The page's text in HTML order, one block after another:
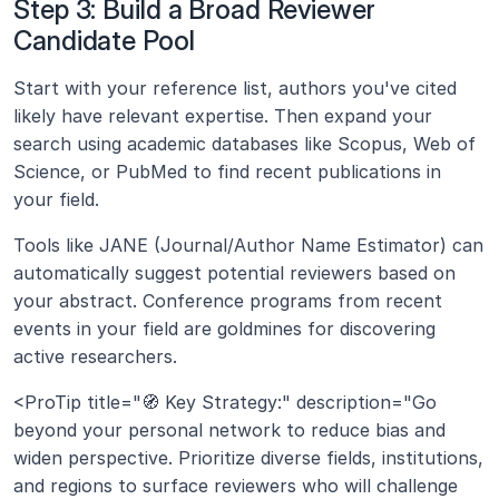
Step 3: Build a Broad Reviewer
Candidate Pool
Start with your reference list, authors you've cited
likely have relevant expertise. Then expand your
search using academic databases like Scopus, Web of
Science, or PubMed to find recent publications in
your field.
Tools like JANE (Journal/Author Name Estimator) can
automatically suggest potential reviewers based on
your abstract. Conference programs from recent
events in your field are goldmines for discovering
active researchers.
<ProTip title="🧭 Key Strategy:" description="Go
beyond your personal network to reduce bias and
widen perspective. Prioritize diverse fields, institutions,
and regions to surface reviewers who will challenge